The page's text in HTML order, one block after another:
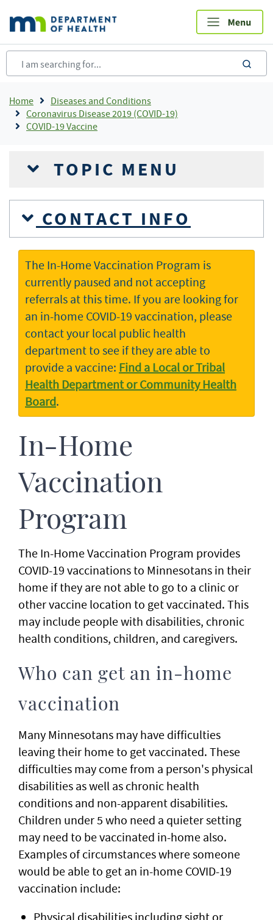
main
content
Breadcrumb
Home
Diseases and Conditions
Coronavirus Disease 2019 (COVID-19)
COVID-19 Vaccine
TOPIC MENU
CONTACT INFO
The In-Home Vaccination Program is
currently paused and not accepting
referrals at this time. If you are looking for
an in-home COVID-19 vaccination, please
contact your local public health
department to see if they are able to
provide a vaccine: Find a Local or Tribal
Health Department or Community Health
Board.
In-Home
Vaccination
Program
The In-Home Vaccination Program provides
COVID-19 vaccinations to Minnesotans in their
home if they are not able to go to a clinic or
other vaccine location to get vaccinated. This
may include people with disabilities, chronic
health conditions, children, and caregivers.
Who can get an in-home
vaccination
Many Minnesotans may have difficulties
leaving their home to get vaccinated. These
difficulties may come from a person's physical
disabilities as well as chronic health
conditions and non-apparent disabilities.
Children under 5 who need a quieter setting
may need to be vaccinated in-home also.
Examples of circumstances where someone
would be able to get an in-home COVID-19
vaccination include:
Physical disabilities including sight or